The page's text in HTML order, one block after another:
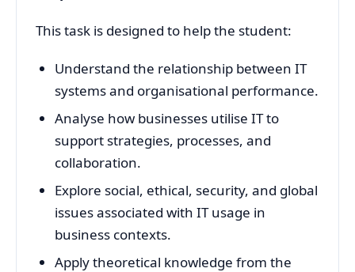
This task is designed to help the student:
Understand the relationship between IT
systems and organisational performance.
Analyse how businesses utilise IT to
support strategies, processes, and
collaboration.
Explore social, ethical, security, and global
issues associated with IT usage in
business contexts.
Apply theoretical knowledge from the